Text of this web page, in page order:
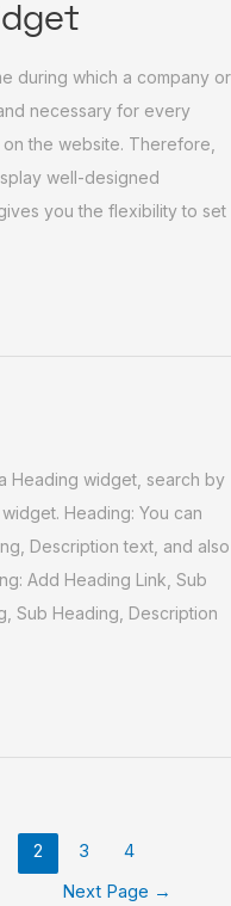
during which a company or
necessary for every
the website. Therefore,
well-designed
you the flexibility to set
Heading widget, search by
Heading: You can
Description text, and also
Add Heading Link, Sub
Sub Heading, Description
2 3
4
Next Page →